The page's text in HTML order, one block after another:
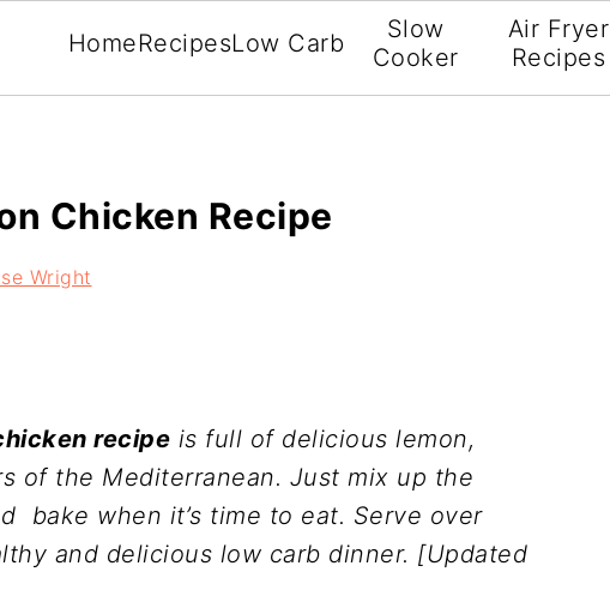
HomeRecipesLow Carb
Slow
Cooker
Air Fryer
Recipes
Chicken Recipe
Wright
recipe is full of delicious lemon,
of the Mediterranean. Just mix up the
bake when it’s time to eat. Serve over
and delicious low carb dinner. [Updated